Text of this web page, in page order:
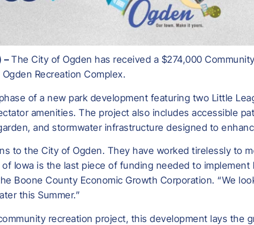
– The City of Ogden has received a $274,000
Recreation Complex.
of a new park development featuring two Little
amenities. The project also includes accessible
and stormwater infrastructure designed to
to the City of Ogden. They have worked tirelessly to
Iowa is the last piece of funding needed to implement
Boone County Economic Growth Corporation. “We
this Summer.”
recreation project, this development lays the